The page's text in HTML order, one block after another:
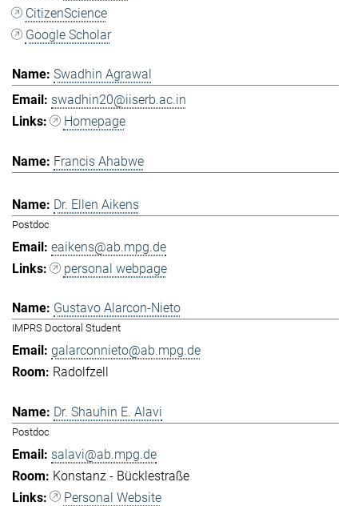
CitizenScience
Google Scholar
Swadhin Agrawal
swadhin20@iiserb.ac.in
Homepage
Francis Ahabwe
Dr. Ellen Aikens
Postdoc
eaikens@ab.mpg.de
personal webpage
Gustavo Alarcon-Nieto
IMPRS Doctoral Student
galarconnieto@ab.mpg.de
Radolfzell
Dr. Shauhin E. Alavi
Postdoc
salavi@ab.mpg.de
Konstanz - Bücklestraße
Personal Website